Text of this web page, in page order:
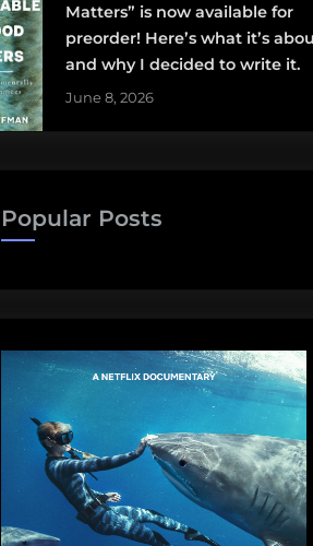
Matters” is now available for
preorder! Here’s what it’s
and why I decided to write it.
June 8, 2026
Popular Posts